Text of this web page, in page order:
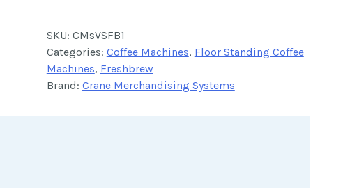
SKU: CMsVSFB1
Categories: Coffee Machines, Floor Standing Coffee
Machines, Freshbrew
Brand: Crane Merchandising Systems